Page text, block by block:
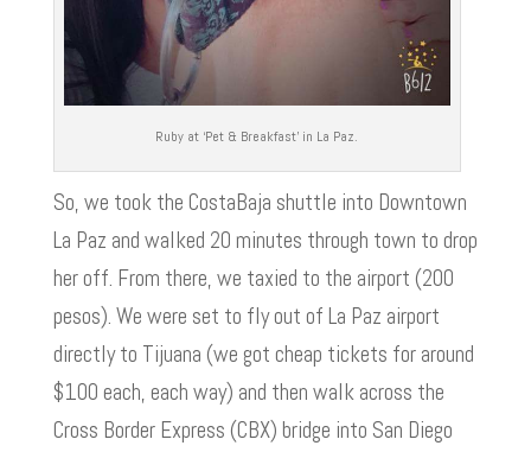
Ruby at ‘Pet & Breakfast’ in La Paz.
So, we took the CostaBaja shuttle into Downtown
La Paz and walked 20 minutes through town to drop
her off. From there, we taxied to the airport (200
pesos). We were set to fly out of La Paz airport
directly to Tijuana (we got cheap tickets for around
$100 each, each way) and then walk across the
Cross Border Express (CBX) bridge into San Diego